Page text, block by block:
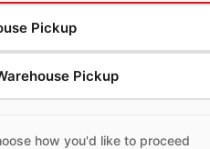
Pickup
Pickup
how you'd like to proceed